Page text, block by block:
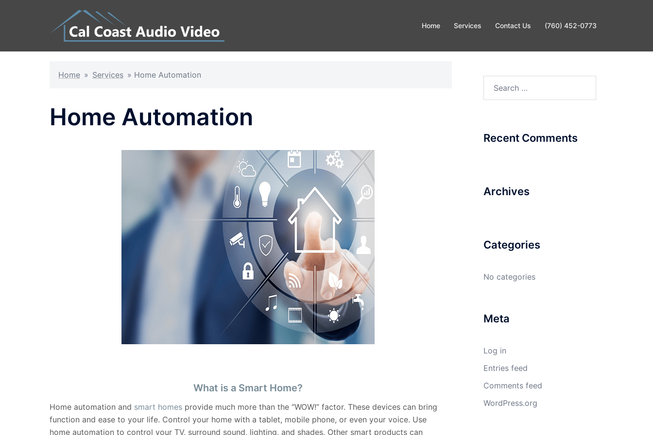
Home Services Contact Us (760) 452-0773
Home » Services » Home Automation
Home Automation
What is a Smart Home?
Home automation and smart homes provide much more than the “WOW!” factor. These devices can bring
function and ease to your life. Control your home with a tablet, mobile phone, or even your voice. Use
home automation to control your TV, surround sound, lighting, and shades. Other smart products can
Recent Comments
Archives
Categories
No categories
Meta
Log in
Entries feed
Comments feed
WordPress.org